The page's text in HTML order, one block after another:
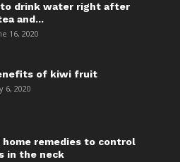
drink water right after
and...
16, 2020
of kiwi fruit
6, 2020
remedies to control
in the neck